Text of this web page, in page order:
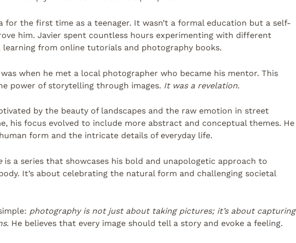
for the first time as a teenager. It wasn’t a formal education but a self-
him. Javier spent countless hours experimenting with different
learning from online tutorials and photography books.
when he met a local photographer who became his mentor. This
power of storytelling through images. It was a revelation.
by the beauty of landscapes and the raw emotion in street
his focus evolved to include more abstract and conceptual themes. He
form and the intricate details of everyday life.
is a series that showcases his bold and unapologetic approach to
It’s about celebrating the natural form and challenging societal
photography is not just about taking pictures; it’s about capturing
. He believes that every image should tell a story and evoke a feeling.